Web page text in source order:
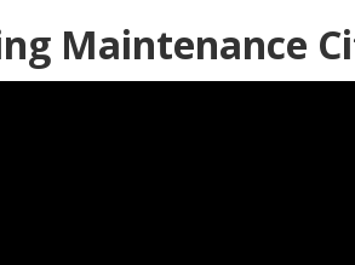
Maintenance